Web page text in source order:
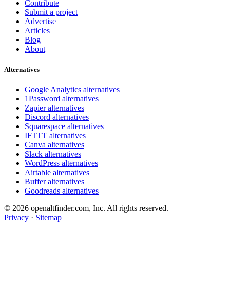
Contribute
Submit a project
Advertise
Articles
Blog
About
Alternatives
Google Analytics alternatives
1Password alternatives
Zapier alternatives
Discord alternatives
Squarespace alternatives
IFTTT alternatives
Canva alternatives
Slack alternatives
WordPress alternatives
Airtable alternatives
Buffer alternatives
Goodreads alternatives
© 2026 openaltfinder.com, Inc. All rights reserved.
Privacy · Sitemap